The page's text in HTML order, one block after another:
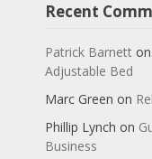
Recent
Patrick Barnetton
Adjustable Bed
Marc Green on
Phillip Lynch on
Business